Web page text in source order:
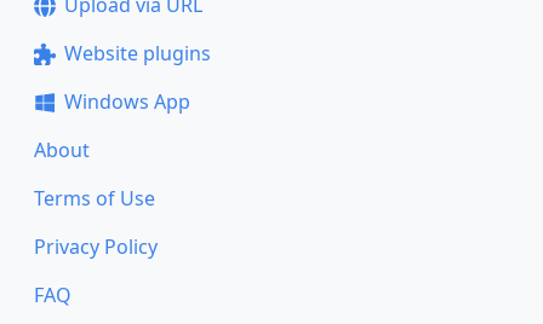
Website plugins
Windows App
About
Terms of Use
Privacy Policy
FAQ